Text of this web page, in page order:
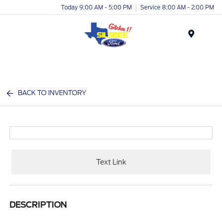
Today 9:00 AM - 5:00 PM Service 8:00 AM - 2:00 PM
BACK TO INVENTORY
Text Link
DESCRIPTION